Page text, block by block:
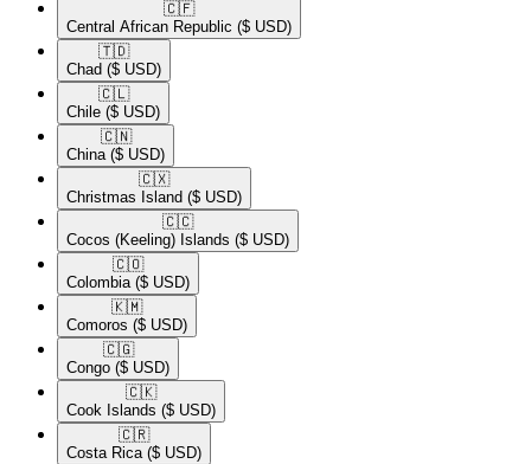
🇨🇫​
Central African Republic ($ USD)
🇹🇩​
Chad ($ USD)
🇨🇱​
Chile ($ USD)
🇨🇳​
China ($ USD)
🇨🇽​
Christmas Island ($ USD)
🇨🇨​
Cocos (Keeling) Islands ($ USD)
🇨🇴​
Colombia ($ USD)
🇰🇲​
Comoros ($ USD)
🇨🇬​
Congo ($ USD)
🇨🇰​
Cook Islands ($ USD)
🇨🇷​
Costa Rica ($ USD)